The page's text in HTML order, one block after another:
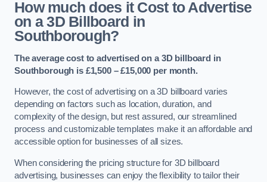
How much does it Cost to Advertise
on a 3D Billboard in
Southborough?
The average cost to advertised on a 3D billboard in
Southborough is £1,500 – £15,000 per month.
However, the cost of advertising on a 3D billboard varies
depending on factors such as location, duration, and
complexity of the design, but rest assured, our streamlined
process and customizable templates make it an affordable and
accessible option for businesses of all sizes.
When considering the pricing structure for 3D billboard
advertising, businesses can enjoy the flexibility to tailor their